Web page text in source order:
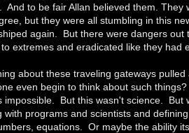
And to be fair Allan believed them.
but they were all stumbling in this
again. But there were dangers
extremes and eradicated like they had
about these traveling gateways
even begin to think about such
impossible. But this wasn't science. But
with programs and scientists and
equations. Or maybe the ability